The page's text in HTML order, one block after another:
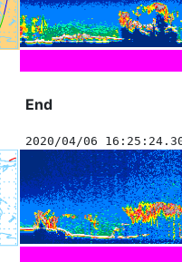
End
2020/04/06